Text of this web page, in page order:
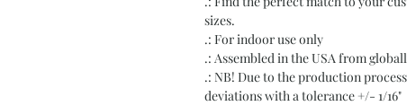
sizes.
.: For indoor use only
.: Assembled in the USA from
.: NB! Due to the production
deviations with a tolerance +/- 1/16"